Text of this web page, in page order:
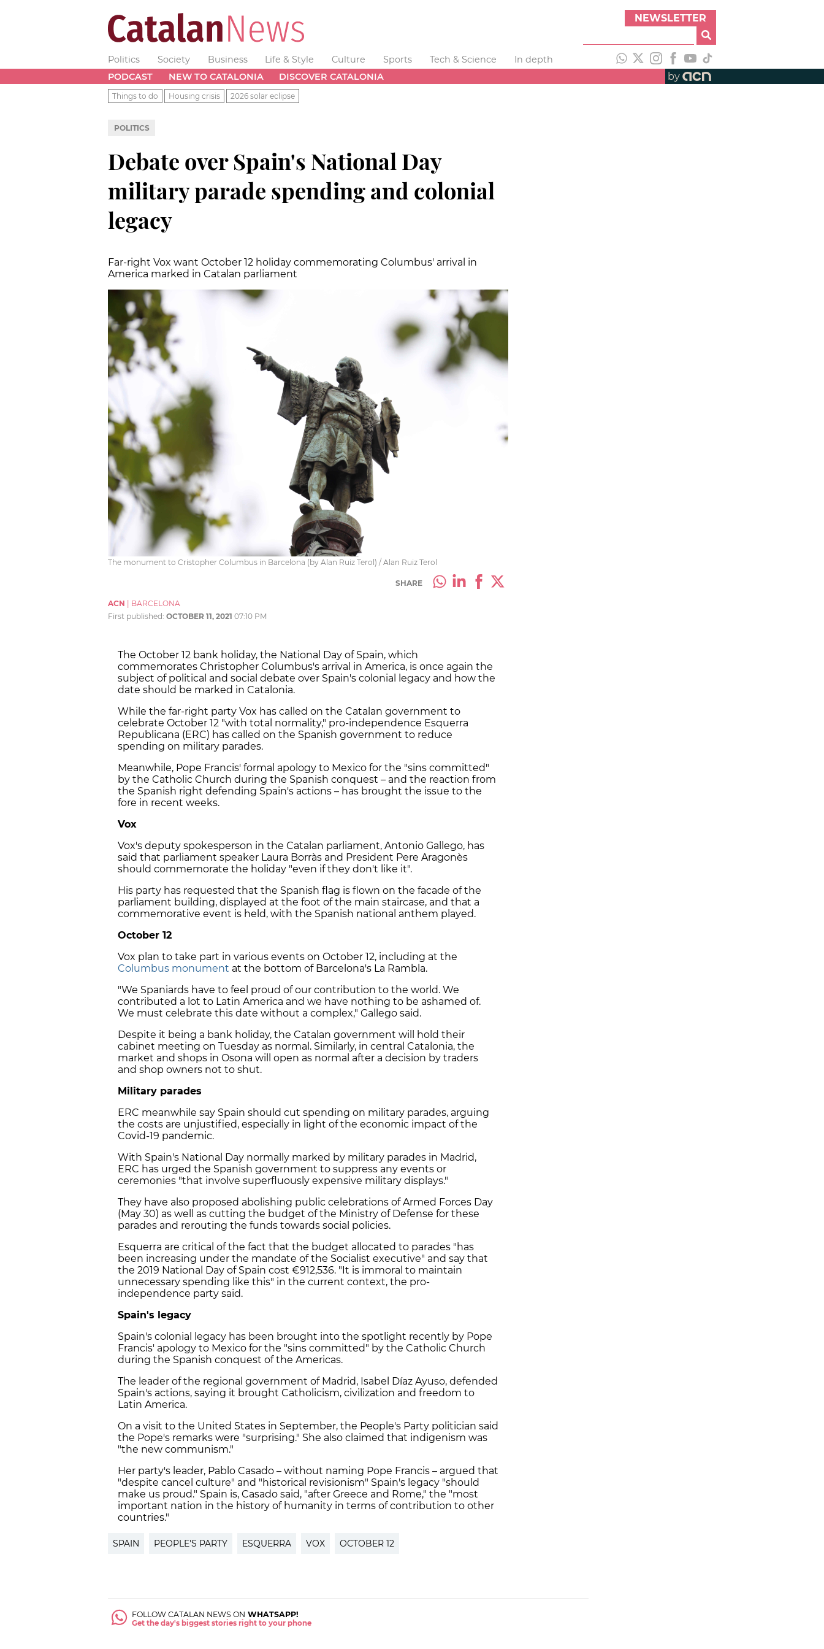
NEWSLETTER
Politics Society Business Life & Style Culture Sports Tech & Science
In depth
PODCAST
NEW TO CATALONIA DISCOVER CATALONIA by
Things to do Housing crisis 2026 solar eclipse
POLITICS
Debate over Spain's National Day
military parade spending and colonial
legacy
Far-right Vox want October 12 holiday commemorating Columbus' arrival in
America marked in Catalan parliament
The monument to Cristopher Columbus in Barcelona (by Alan Ruiz Terol) / Alan Ruiz Terol
SHARE
ACN
BARCELONA
First published: OCTOBER 11, 2021 07:10 PM
The October 12 bank holiday, the National Day of Spain, which
commemorates Christopher Columbus's arrival in America, is once again the
subject of political and social debate over Spain's colonial legacy and how the
date should be marked in Catalonia.
While the far-right party Vox has called on the Catalan government to
celebrate October 12 "with total normality," pro-independence Esquerra
Republicana (ERC) has called on the Spanish government to reduce
spending on military parades.
Meanwhile, Pope Francis' formal apology to Mexico for the "sins committed"
by the Catholic Church during the Spanish conquest – and the reaction from
the Spanish right defending Spain's actions – has brought the issue to the
fore in recent weeks.
Vox
Vox's deputy spokesperson in the Catalan parliament, Antonio Gallego, has
said that parliament speaker Laura Borràs and President Pere Aragonès
should commemorate the holiday "even if they don't like it".
His party has requested that the Spanish flag is flown on the facade of the
parliament building, displayed at the foot of the main staircase, and that a
commemorative event is held, with the Spanish national anthem played.
October 12
Vox plan to take part in various events on October 12, including at the
Columbus monument at the bottom of Barcelona's La Rambla.
"We Spaniards have to feel proud of our contribution to the world. We
contributed a lot to Latin America and we have nothing to be ashamed of.
We must celebrate this date without a complex," Gallego said.
Despite it being a bank holiday, the Catalan government will hold their
cabinet meeting on Tuesday as normal. Similarly, in central Catalonia, the
market and shops in Osona will open as normal after a decision by traders
and shop owners not to shut.
Military parades
ERC meanwhile say Spain should cut spending on military parades, arguing
the costs are unjustified, especially in light of the economic impact of the
Covid-19 pandemic.
With Spain's National Day normally marked by military parades in Madrid,
ERC has urged the Spanish government to suppress any events or
ceremonies "that involve superfluously expensive military displays."
They have also proposed abolishing public celebrations of Armed Forces Day
(May 30) as well as cutting the budget of the Ministry of Defense for these
parades and rerouting the funds towards social policies.
Esquerra are critical of the fact that the budget allocated to parades "has
been increasing under the mandate of the Socialist executive" and say that
the 2019 National Day of Spain cost €912,536. "It is immoral to maintain
unnecessary spending like this" in the current context, the pro-
independence party said.
Spain's legacy
Spain's colonial legacy has been brought into the spotlight recently by Pope
Francis' apology to Mexico for the "sins committed" by the Catholic Church
during the Spanish conquest of the Americas.
The leader of the regional government of Madrid, Isabel Díaz Ayuso, defended
Spain's actions, saying it brought Catholicism, civilization and freedom to
Latin America.
On a visit to the United States in September, the People's Party politician said
the Pope's remarks were "surprising." She also claimed that indigenism was
"the new communism."
Her party's leader, Pablo Casado – without naming Pope Francis – argued that
"despite cancel culture" and "historical revisionism" Spain's legacy "should
make us proud." Spain is, Casado said, "after Greece and Rome," the "most
important nation in the history of humanity in terms of contribution to other
countries."
SPAIN PEOPLE'S PARTY ESQUERRA VOX OCTOBER 12
FOLLOW CATALAN NEWS ON WHATSAPP!
Get the day's biggest stories right to your phone